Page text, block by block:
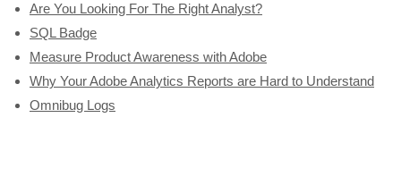
Are You Looking For The Right Analyst?
SQL Badge
Measure Product Awareness with Adobe
Why Your Adobe Analytics Reports are Hard to Understand
Omnibug Logs